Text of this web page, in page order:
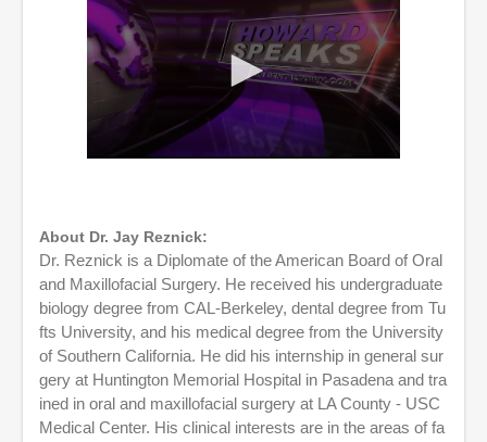
o
d
s
o
1
h
o
u
r
,
About Dr. Jay Reznick:
Dr. Reznick is a Diplomate of the American Board of Oral
and Maxillofacial Surgery. He received his undergraduate
biology degree from CAL-Berkeley, dental degree from Tu
fts University, and his medical degree from the University
of Southern California. He did his internship in general sur
gery at Huntington Memorial Hospital in Pasadena and tra
ined in oral and maxillofacial surgery at LA County - USC
Medical Center. His clinical interests are in the areas of fa